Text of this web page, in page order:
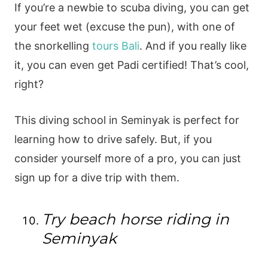
If you’re a newbie to scuba diving, you can get
your feet wet (excuse the pun), with one of
the snorkelling tours Bali. And if you really like
it, you can even get Padi certified! That’s cool,
right?
This diving school in Seminyak is perfect for
learning how to drive safely. But, if you
consider yourself more of a pro, you can just
sign up for a dive trip with them.
Try beach horse riding in
Seminyak